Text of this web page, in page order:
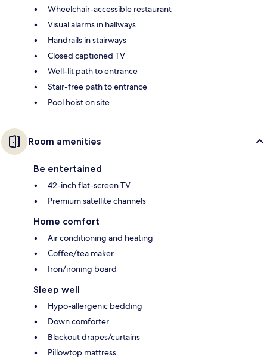
Wheelchair-accessible restaurant
Visual alarms in hallways
Handrails in stairways
Closed captioned TV
Well-lit path to entrance
Stair-free path to entrance
Pool hoist on site
Room amenities
Be entertained
42-inch flat-screen TV
Premium satellite channels
Home comfort
Air conditioning and heating
Coffee/tea maker
Iron/ironing board
Sleep well
Hypo-allergenic bedding
Down comforter
Blackout drapes/curtains
Pillowtop mattress